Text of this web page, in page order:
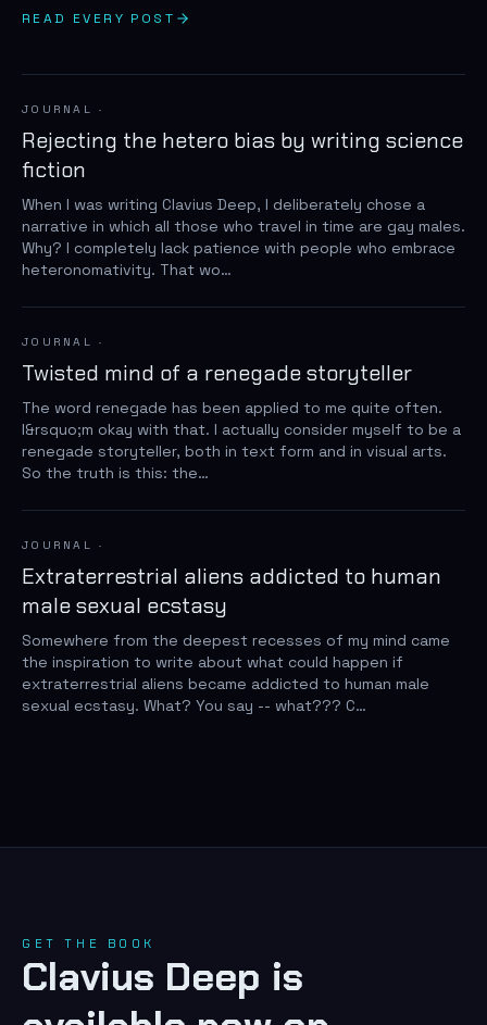
READ EVERY POST
JOURNAL ·
Rejecting the hetero bias by writing science
fiction
When I was writing Clavius Deep, I deliberately chose a
narrative in which all those who travel in time are gay males.
Why? I completely lack patience with people who embrace
heteronomativity. That wo…
JOURNAL ·
Twisted mind of a renegade storyteller
The word renegade has been applied to me quite often.
I&rsquo;m okay with that. I actually consider myself to be a
renegade storyteller, both in text form and in visual arts.
So the truth is this: the…
JOURNAL ·
Extraterrestrial aliens addicted to human
male sexual ecstasy
Somewhere from the deepest recesses of my mind came
the inspiration to write about what could happen if
extraterrestrial aliens became addicted to human male
sexual ecstasy. What? You say -- what??? C…
GET THE BOOK
Clavius Deep is